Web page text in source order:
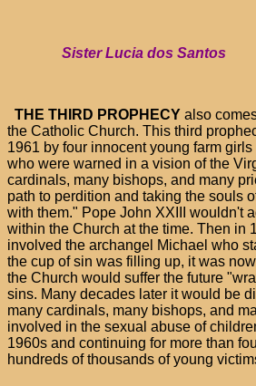
Sister Lucia dos Santos
THE THIRD PROPHECY also
the Catholic Church. This third
1961 by four innocent young farm
who were warned in a vision of the
cardinals, many bishops, and many
path to perdition and taking the souls
with them." Pope John XXIII wouldn't
within the Church at the time. Then in
involved the archangel Michael who
the cup of sin was filling up, it was
the Church would suffer the future
sins. Many decades later it would be
many cardinals, many bishops, and
involved in the sexual abuse of
1960s and continuing for more than
hundreds of thousands of young